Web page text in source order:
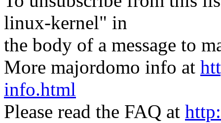
linux-kernel" in
the body of a message to
More majordomo info at
info.html
Please read the FAQ at